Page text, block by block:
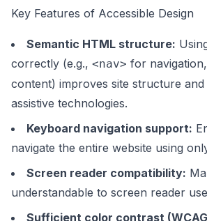
Key Features of Accessible Design
Semantic HTML structure:
correctly (e.g., <nav> for navigation,
content) improves site structure
assistive technologies.
Keyboard navigation support:
navigate the entire website using
Screen reader compatibility:
understandable to screen reader
Sufficient color contrast